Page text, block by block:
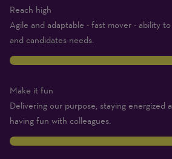
Reach high
Agile and adaptable - fast mover - ability
and candidates needs.
Make it fun
Delivering our purpose, staying energized
having fun with colleagues.